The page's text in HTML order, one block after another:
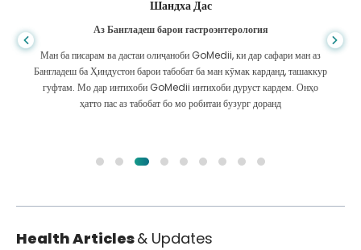
Шандха Дас
Аз Бангладеш барои гастроэнтерология
Ман ба писарам ва дастаи олиҷаноби GoMedii, ки дар сафари ман аз
Бангладеш ба Ҳиндустон барои табобат ба ман кӯмак карданд, ташаккур
гуфтам. Мо дар интихоби GoMedii интихоби дуруст кардем. Онҳо
ҳатто пас аз табобат бо мо робитаи бузург доранд
Health Articles& Updates